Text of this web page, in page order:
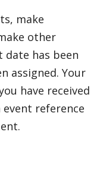
make
other
has been
assigned. Your
have received
reference